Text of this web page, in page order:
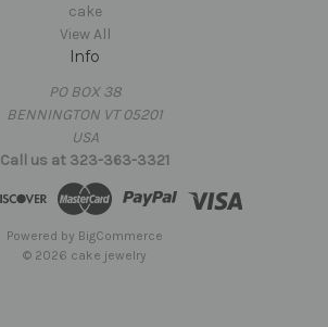
cake
View All
Info
PO BOX 38
BENNINGTON VT 05201
USA
Call us at 323-363-3321
Powered by BigCommerce
© 2026 cake jewelry